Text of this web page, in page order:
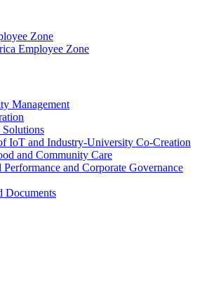
Zone
Employee Zone
Management
Solutions
IoT and Industry-University Co-Creation
and Community Care
Performance and Corporate Governance
Documents